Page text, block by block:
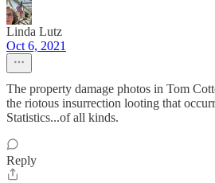
Linda Lutz
Oct 6, 2021
The property damage photos in Tom
the riotous insurrection looting that
Statistics...of all kinds.
Reply